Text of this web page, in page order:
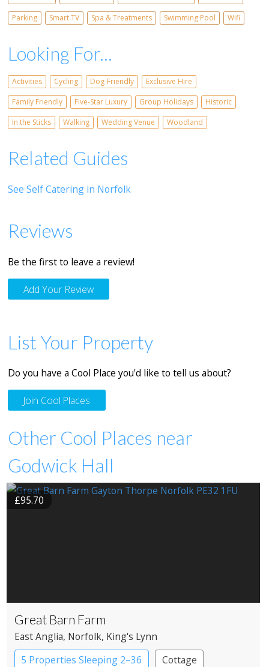
Parking
Smart TV Spa & Treatments Swimming Pool Wifi
Looking For...
Activities Cycling Dog-Friendly
Exclusive Hire
Family Friendly
Five-Star Luxury Group Holidays
Historic
In the Sticks
Walking Wedding Venue Woodland
Related Guides
See Self Catering in Norfolk
Reviews
Be the first to leave a review!
Add Your Review
List Your Property
Do you have a Cool Place you'd like to tell us about?
Join Cool Places
Other Cool Places near
Godwick Hall
£95.70
Great Barn Farm
East Anglia, Norfolk, King's Lynn
5 Properties Sleeping 2–36
Cottage